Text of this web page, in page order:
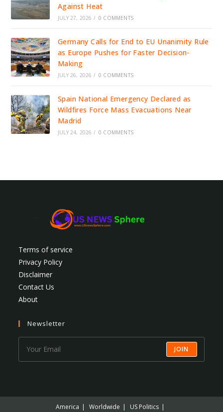
Against Heat
JULY 27, 2026 / 0 COMMENTS
Germany Calls for End to EU Unanimity Rule
as Europe Pushes for Faster Decision-
Making
JULY 26, 2026 / 0 COMMENTS
Spain National Emergency Declared as
Wildfires Force Mass Evacuations Near
Madrid
JULY 24, 2026 / 0 COMMENTS
Terms of service
Privacy Policy
Disclaimer
Contact Us
About
Newsletter
JOIN
America Worldwide US Politics